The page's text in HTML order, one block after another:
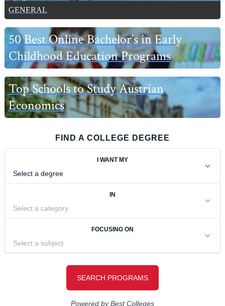
GENERAL
50 Best Online Bachelor’s in Early
Childhood Education Programs
Top Schools to Study Austrian
Economics
FIND A COLLEGE DEGREE